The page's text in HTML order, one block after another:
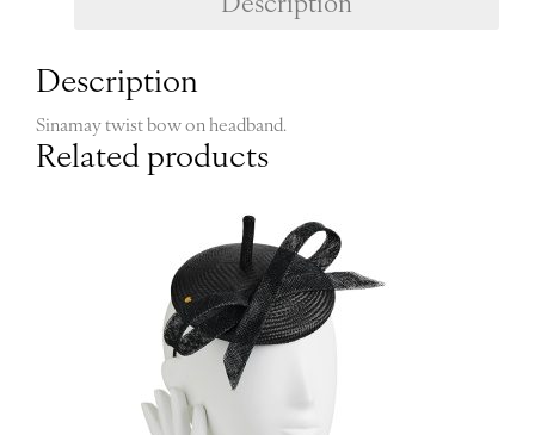
Description
Description
Sinamay twist bow on headband.
Related products